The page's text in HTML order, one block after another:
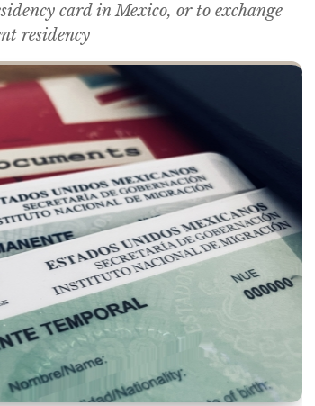
card in Mexico, or to exchange
residency